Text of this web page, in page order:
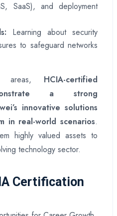
SaaS), and deployment
Learning about security
to safeguard networks
areas, HCIA-certified
a strong
innovative solutions
in real-world scenarios.
highly valued assets to
technology sector.
Certification